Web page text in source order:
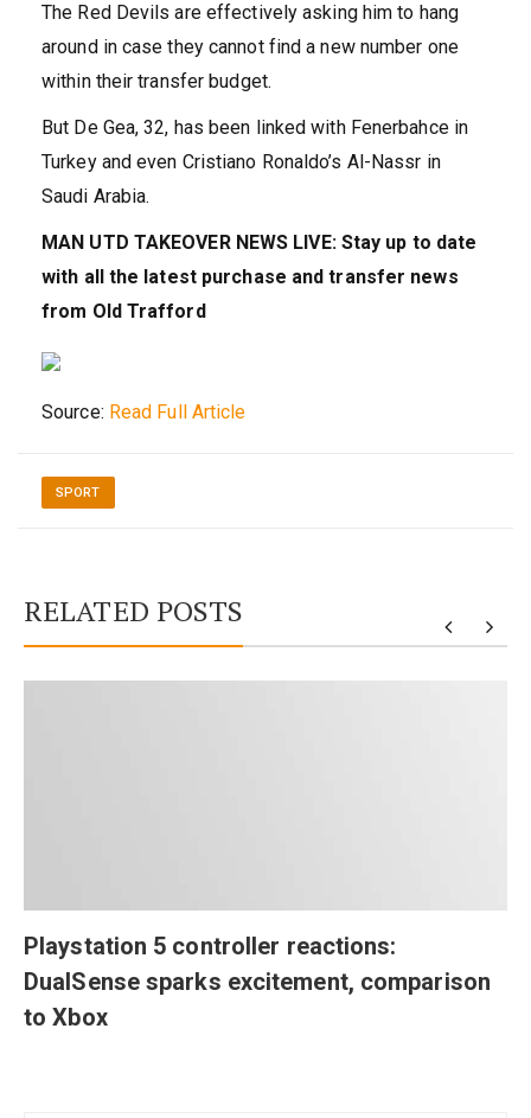
The Red Devils are effectively asking him to hang
around in case they cannot find a new number one
within their transfer budget.
But De Gea, 32, has been linked with Fenerbahce in
Turkey and even Cristiano Ronaldo’s Al-Nassr in
Saudi Arabia.
MAN UTD TAKEOVER NEWS LIVE: Stay up to date
with all the latest purchase and transfer news
from Old Trafford
Source: Read Full Article
SPORT
RELATED POSTS
Playstation 5 controller reactions:
DualSense sparks excitement, comparison
to Xbox